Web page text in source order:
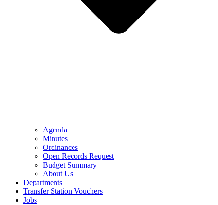
Agenda
Minutes
Ordinances
Open Records Request
Budget Summary
About Us
Departments
Transfer Station Vouchers
Jobs